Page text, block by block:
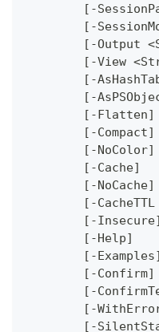
[-
[-
[-Output
[-View
[-
[-
	[-Flatten]
	[-Compact]
	[-NoColor]
	[-Cache]
	[-NoCache]
[-
	[-Insecure]
	[-Help]
	[-Examples]
	[-Confirm]
[-
[-
[-